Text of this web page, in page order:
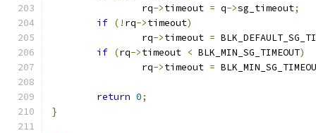
		rq
->timeout = q->sg_timeout;
if (! rq->timeout)
		rq
->timeout =
if (rq->timeout < BLK_MIN_SG_TIMEOUT)
		rq
->timeout =
return 0;
}